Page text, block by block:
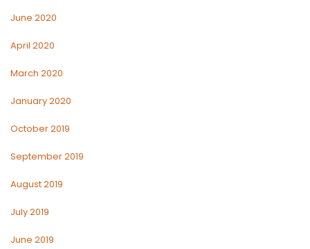
June 2020
April 2020
March 2020
January 2020
October 2019
September 2019
August 2019
July 2019
June 2019